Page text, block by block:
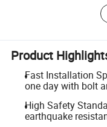
Product
Fast Installation
one day with bolt
High Safety
earthquake